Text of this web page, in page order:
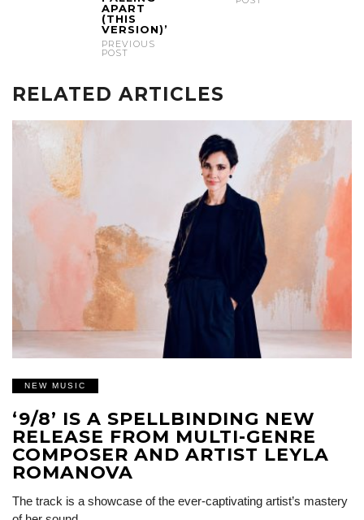
APART
(THIS
VERSION)’
PREVIOUS
POST
RELATED ARTICLES
NEW MUSIC
‘9/8’ IS A SPELLBINDING NEW
RELEASE FROM MULTI-GENRE
COMPOSER AND ARTIST LEYLA
ROMANOVA
The track is a showcase of the ever-captivating artist’s mastery